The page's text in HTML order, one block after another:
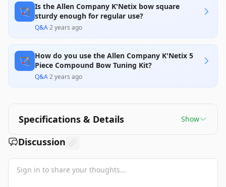
🏹 Is the Allen Company K'Netix bow square
sturdy enough for regular use?
Q&A·2 years ago
🏹 How do you use the Allen Company K'Netix 5
Piece Compound Bow Tuning Kit?
Q&A·2 years ago
Specifications & Details Show
Discussion